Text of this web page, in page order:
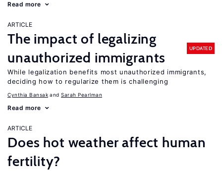
Read more
ARTICLE
The impact of legalizing
unauthorized immigrants
UPDATED
While legalization benefits most unauthorized immigrants,
deciding how to regularize them is challenging
Cynthia Bansak Sarah Pearlman
Read more
ARTICLE
Does hot weather affect human
fertility?